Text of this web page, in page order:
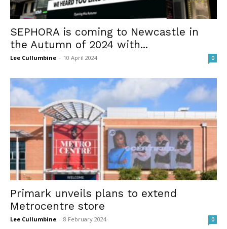
SEPHORA is coming to Newcastle in
the Autumn of 2024 with...
Lee Cullumbine - 10 April 2024 0
Primark unveils plans to extend
Metrocentre store
Lee Cullumbine - 8 February 2024 0